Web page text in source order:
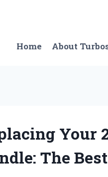
Home About
Your
The